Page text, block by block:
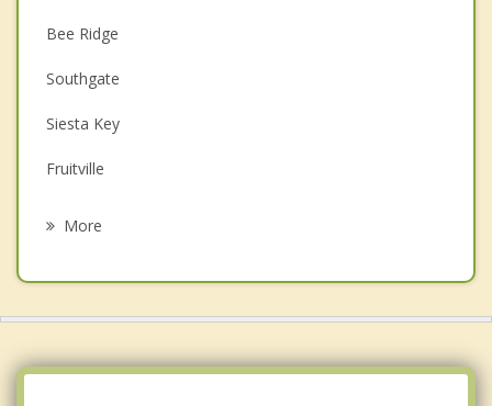
Bee Ridge
Southgate
Siesta Key
Fruitville
More